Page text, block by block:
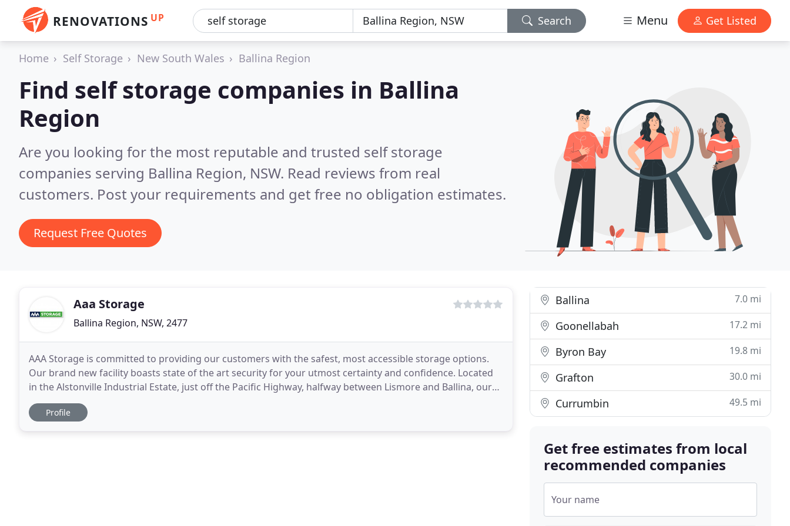
RENOVATIONS UP Search Menu Get Listed
Home Self Storage New South Wales Ballina Region
Find self storage companies in Ballina
Region
Are you looking for the most reputable and trusted self storage
companies serving Ballina Region, NSW. Read reviews from real
customers. Post your requirements and get free no obligation estimates.
Request Free Quotes
Aaa Storage
Ballina Region, NSW, 2477
AAA Storage is committed to providing our customers with the safest, most accessible storage options.
Our brand new facility boasts state of the art security for your utmost certainty and confidence. Located
in the Alstonville Industrial Estate, just off the Pacific Highway, halfway between Lismore and Ballina, our
self-storage facility is completely
Profile
Ballina 7.0 mi
Goonellabah 17.2 mi
Byron Bay 19.8 mi
Grafton 30.0 mi
Currumbin 49.5 mi
Get free estimates from local
recommended companies
Your name